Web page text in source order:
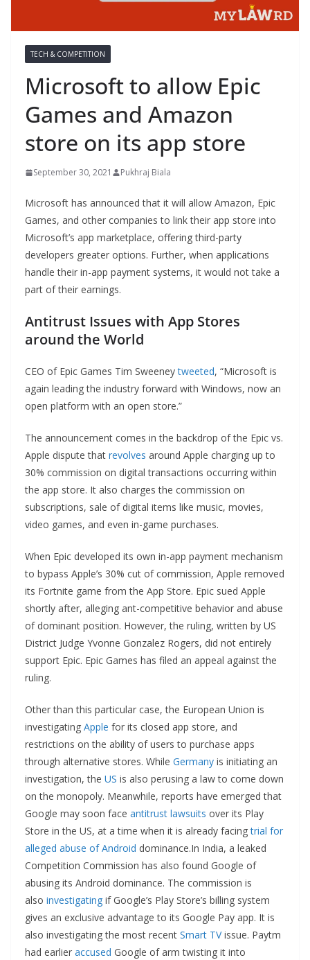
TECH & COMPETITION
Microsoft to allow Epic
Games and Amazon
store on its app store
September 30, 2021 Pukhraj Biala
Microsoft has announced that it will allow Amazon, Epic
Games, and other companies to link their app store into
Microsoft’s app marketplace, offering third-party
developers greater options. Further, when applications
handle their in-app payment systems, it would not take a
part of their earnings.
Antitrust Issues with App Stores
around the World
CEO of Epic Games Tim Sweeneytweeted, “Microsoft is
again leading the industry forward with Windows, now an
open platform with an open store.”
The announcement comes in the backdrop of the Epic vs.
Apple dispute that revolves around Apple charging up to
30% commission on digital transactions occurring within
the app store. It also charges the commission on
subscriptions, sale of digital items like music, movies,
video games, and even in-game purchases.
When Epic developed its own in-app payment mechanism
to bypass Apple’s 30% cut of commission, Apple removed
its Fortnite game from the App Store. Epic sued Apple
shortly after, alleging ant-competitive behavior and abuse
of dominant position. However, the ruling, written by US
District Judge Yvonne Gonzalez Rogers, did not entirely
support Epic. Epic Games has filed an appeal against the
ruling.
Other than this particular case, the European Union is
investigating Apple for its closed app store, and
restrictions on the ability of users to purchase apps
through alternative stores. While Germany is initiating an
investigation, the US is also perusing a law to come down
on the monopoly. Meanwhile, reports have emerged that
Google may soon face antitrust lawsuits over its Play
Store in the US, at a time when it is already facingtrial for
alleged abuse of Android dominance.In India, a leaked
Competition Commission has also found Google of
abusing its Android dominance. The commission is
also investigating if Google’s Play Store’s billing system
gives an exclusive advantage to its Google Pay app. It is
also investigating the most recent Smart TVissue. Paytm
had earlier accused Google of arm twisting it into